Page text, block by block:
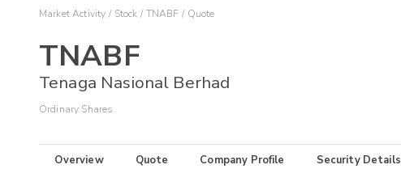
Market Activity Stock TNABF Quote
TNABF
Tenaga Nasional Berhad
Ordinary Shares
Overview Quote Company Profile Security Details